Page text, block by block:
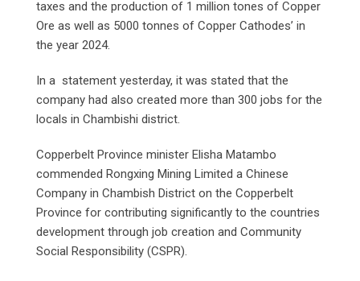
taxes and the production of 1 million tones of Copper
Ore as well as 5000 tonnes of Copper Cathodes’ in
the year 2024.
In a statement yesterday, it was stated that the
company had also created more than 300 jobs for the
locals in Chambishi district.
Copperbelt Province minister Elisha Matambo
commended Rongxing Mining Limited a Chinese
Company in Chambish District on the Copperbelt
Province for contributing significantly to the countries
development through job creation and Community
Social Responsibility (CSPR).